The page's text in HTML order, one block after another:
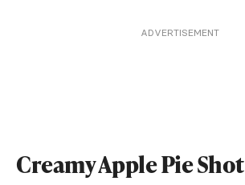
ADVERTISEMENT
Creamy Apple Pie Shot